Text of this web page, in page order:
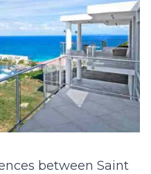
between Saint